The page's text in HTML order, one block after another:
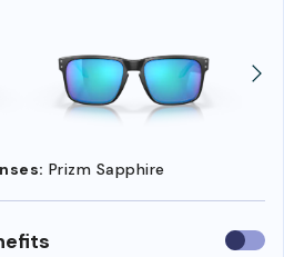
Prizm Sapphire
Use